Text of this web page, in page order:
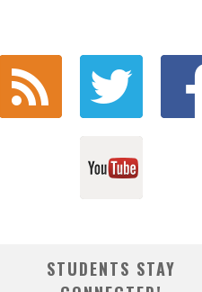
STUDENTS STAY